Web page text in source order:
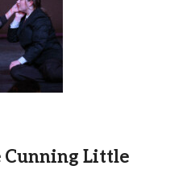
Cunning Little